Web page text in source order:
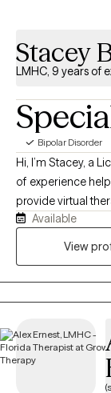
Stacey
LMHC, 9 years of
Bipolar Disorder
Hi, I’m Stacey, a
of experience
provide virtual
depression,
mental health
Available
View